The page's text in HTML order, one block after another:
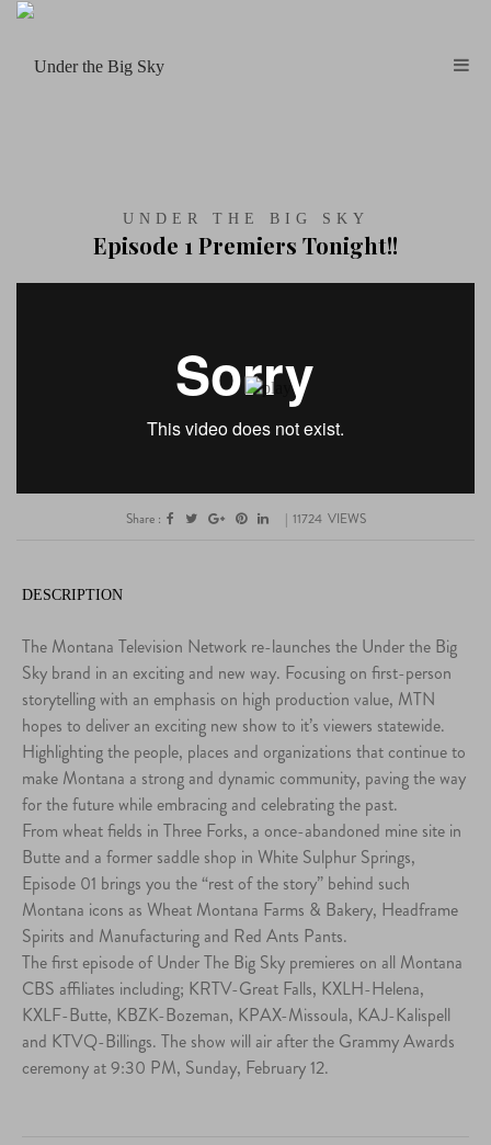
UNDER THE BIG SKY
Episode 1 Premiers Tonight!!
Share : | 11724 VIEWS
DESCRIPTION
The Montana Television Network re-launches the Under the Big
Sky brand in an exciting and new way. Focusing on first-person
storytelling with an emphasis on high production value, MTN
hopes to deliver an exciting new show to it’s viewers statewide.
Highlighting the people, places and organizations that continue to
make Montana a strong and dynamic community, paving the way
for the future while embracing and celebrating the past.
From wheat fields in Three Forks, a once-abandoned mine site in
Butte and a former saddle shop in White Sulphur Springs,
Episode 01 brings you the “rest of the story” behind such
Montana icons as Wheat Montana Farms & Bakery, Headframe
Spirits and Manufacturing and Red Ants Pants.
The first episode of Under The Big Sky premieres on all Montana
CBS affiliates including; KRTV-Great Falls, KXLH-Helena,
KXLF-Butte, KBZK-Bozeman, KPAX-Missoula, KAJ-Kalispell
and KTVQ-Billings. The show will air after the Grammy Awards
ceremony at 9:30 PM, Sunday, February 12.